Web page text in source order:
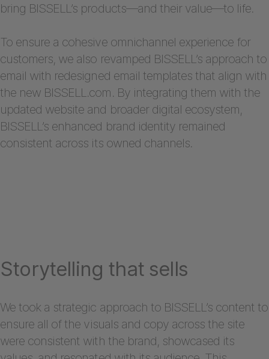
bring BISSELL’s products—and their value—to life.
To ensure a cohesive omnichannel experience for
customers, we also revamped BISSELL’s approach to
email with redesigned email templates that align with
the new BISSELL.com. By integrating them with the
updated website and broader digital ecosystem,
BISSELL’s enhanced brand identity remained
consistent across its owned channels.
Storytelling that sells
We took a strategic approach to BISSELL’s content to
ensure all of the visuals and copy across the site
were consistent with the brand, showcased its